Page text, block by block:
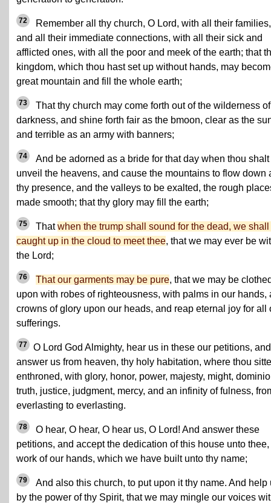
72
Remember all thy church, O Lord, with all their families,
and all their immediate connections, with all their sick and
afflicted ones, with all the poor and meek of the earth; that
kingdom, which thou hast set up without hands, may
great mountain and fill the whole earth;
73
That thy church may come forth out of the wilderness of
darkness, and shine forth fair as the bmoon, clear as the
and terrible as an army with banners;
74
And be adorned as a bride for that day when thou shalt
unveil the heavens, and cause the mountains to flow down
thy presence, and the valleys to be exalted, the rough
made smooth; that thy glory may fill the earth;
75 Thatwhen the trump shall sound for the dead, we shall
caught up in the cloud to meet thee, that we may ever be
the Lord;
76 That our garments may be pure, that we may be
upon with robes of righteousness, with palms in our hands,
crowns of glory upon our heads, and reap eternal joy for all
sufferings.
77
O Lord God Almighty, hear us in these our petitions, and
answer us from heaven, thy holy habitation, where thou
enthroned, with glory, honor, power, majesty, might,
truth, justice, judgment, mercy, and an infinity of fulness,
everlasting to everlasting.
78
O hear, O hear, O hear us, O Lord! And answer these
petitions, and accept the dedication of this house unto thee,
work of our hands, which we have built unto thy name;
79
And also this church, to put upon it thy name. And help
by the power of thy Spirit, that we may mingle our voices